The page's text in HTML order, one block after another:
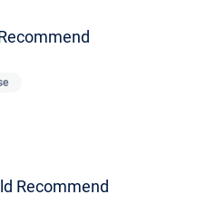
Recommend